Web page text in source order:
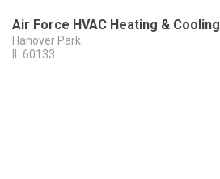
Air Force HVAC Heating & Cooling
Hanover Park
IL 60133